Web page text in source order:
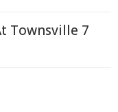
Townsville 7